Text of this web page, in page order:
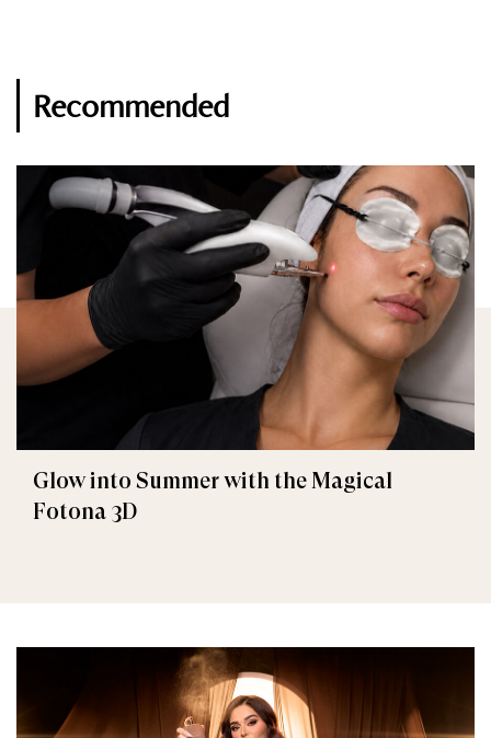
Recommended
Glow into Summer with the Magical
Fotona 3D